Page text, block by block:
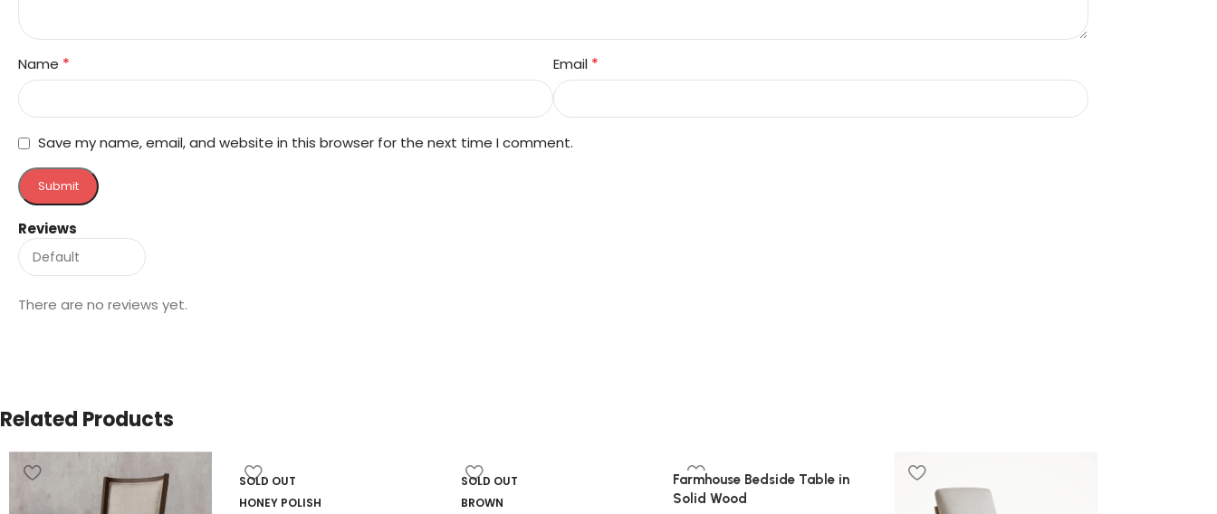
Reviews
There are no reviews yet.
Name * Email *
Save my name, email, and website in this browser for the next time I comment.
Related Products
SOLD OUT
HONEY POLISH
SOLD OUT
BROWN
Farmhouse Bedside Table in
Solid Wood